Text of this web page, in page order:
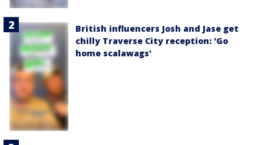
British influencers Josh and Jase get
chilly Traverse City reception: 'Go
home scalawags'